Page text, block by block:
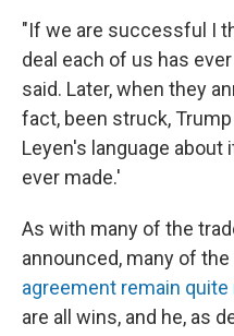
"If we are successful I
deal each of us has
said. Later, when they
fact, been struck,
Leyen's language about
ever made.'
As with many of the
announced, many of
agreement remain quite
are all wins, and he, as